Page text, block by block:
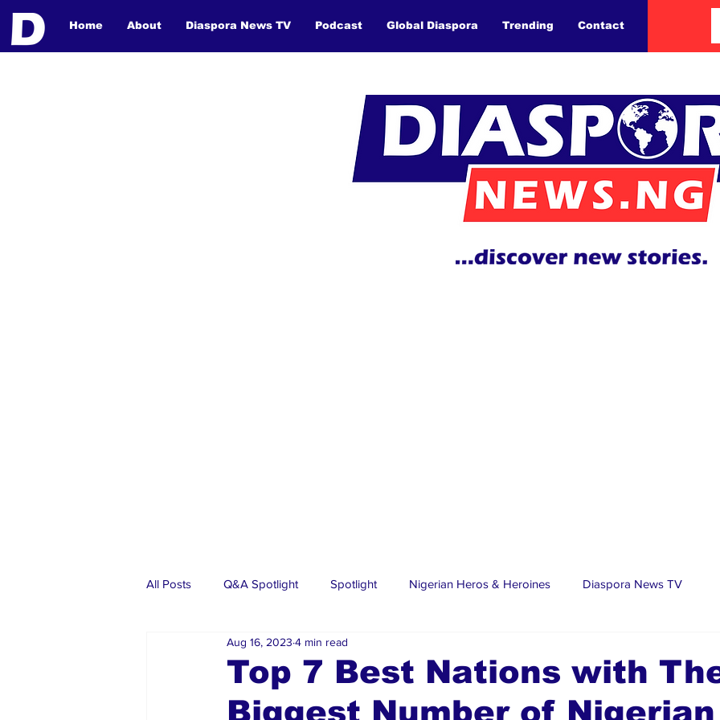
Home About Diaspora News TV Podcast Global Diaspora Trending Contact
All Posts Q&A Spotlight Spotlight Nigerian Heros & Heroines Diaspora News TV
Events Real Estate
Investments Articles Diaspora Stars Trending Stories Discover Lagos
Top 7 Best Nations with
Biggest Number of Nigerian
Aug 16, 2023 4 min read